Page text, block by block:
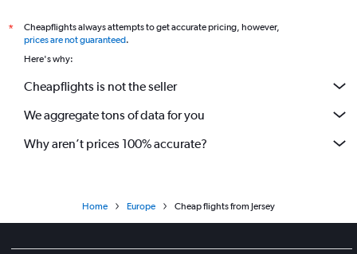
*
Cheapflights always attempts to get accurate pricing, however,
prices are not guaranteed.
Here's why:
Cheapflights is not the seller
We aggregate tons of data for you
Why aren’t prices 100% accurate?
Home Europe Cheap flights from Jersey